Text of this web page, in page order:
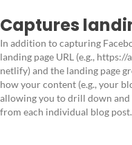
Captures
In addition to capturing
landing page URL (e.g.,
netlify) and the landing page
how your content (e.g., your
allowing you to drill down and
from each individual blog post.